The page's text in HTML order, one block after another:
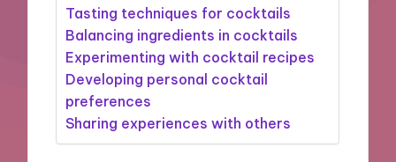
Tasting techniques for cocktails
Balancing ingredients in cocktails
Experimenting with cocktail recipes
Developing personal cocktail
preferences
Sharing experiences with others